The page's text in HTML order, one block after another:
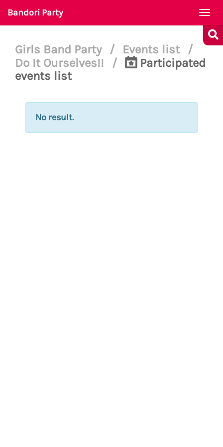
Bandori Party
Girls Band Party / Events list
/
Do It Ourselves!!
/
Participated
events list
No result.